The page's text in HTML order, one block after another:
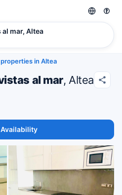
mar, Altea
properties in Altea
al mar, Altea